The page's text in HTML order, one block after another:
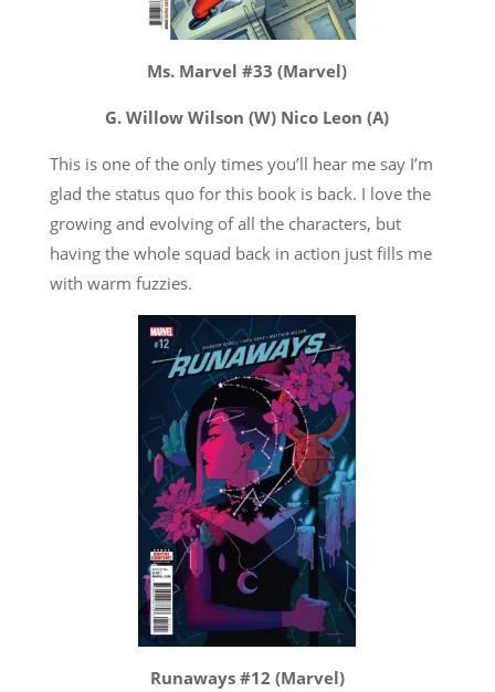
Ms. Marvel #33 (Marvel)
G. Willow Wilson (W) Nico Leon (A)
This is one of the only times you’ll hear me say I’m
glad the status quo for this book is back. I love the
growing and evolving of all the characters, but
having the whole squad back in action just fills me
with warm fuzzies.
Runaways #12 (Marvel)